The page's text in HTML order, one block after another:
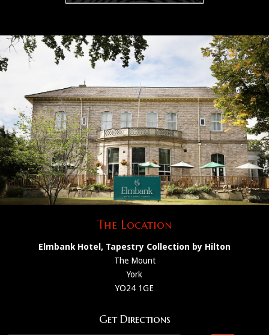
The Location
Elmbank Hotel, Tapestry Collection by Hilton
The Mount
York
YO24 1GE
Get Directions